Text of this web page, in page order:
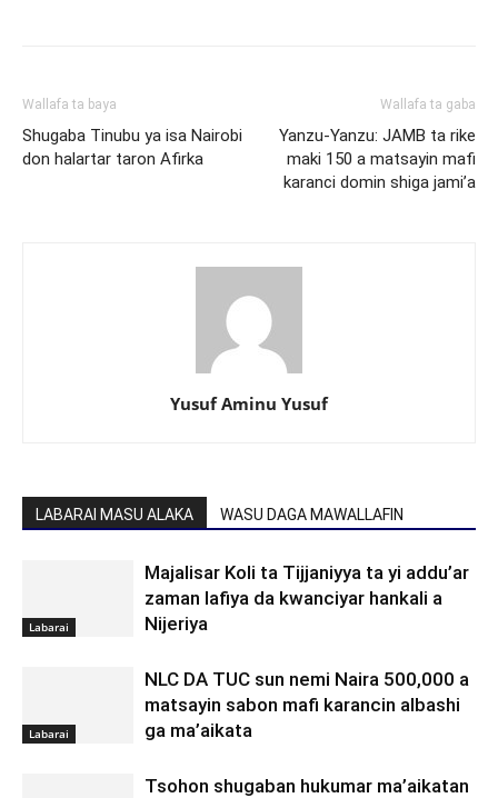
Wallafa ta baya
Shugaba Tinubu ya isa Nairobi
don halartar taron Afirka
Wallafa ta gaba
Yanzu-Yanzu: JAMB ta rike
maki 150 a matsayin mafi
karanci domin shiga jami’a
Yusuf Aminu Yusuf
LABARAI MASU ALAKA WASU DAGA MAWALLAFIN
Labarai
Majalisar Koli ta Tijjaniyya ta yi addu’ar
zaman lafiya da kwanciyar hankali a
Nijeriya
Labarai
NLC DA TUC sun nemi Naira 500,000 a
matsayin sabon mafi karancin albashi
ga ma’aikata
Tsohon shugaban hukumar ma’aikatan